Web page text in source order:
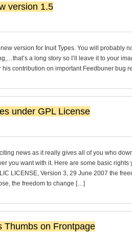
version 1.5
version for Inuit Types. You will probably
a long story so I’ll leave it to your
his contribution on important Feedbuner bug
under GPL License
news as it really gives all of you who
you want with it. Here are some basic rights
LICENSE, Version 3, 29 June 2007 the
the freedom to change […]
Thumbs on Frontpage